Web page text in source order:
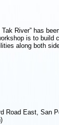
River” has
is to build
along both
Road East, San